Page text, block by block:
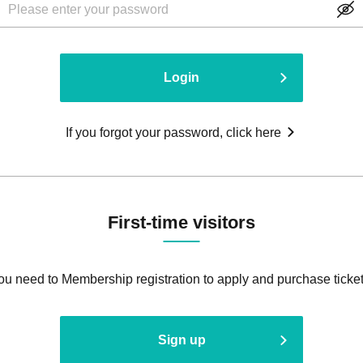
Login
If you forgot your password, click here
First-time visitors
need to Membership registration to apply and purchase
Sign up